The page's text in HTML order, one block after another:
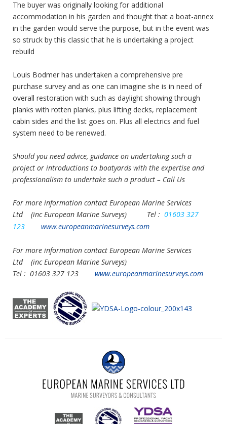
The buyer was originally looking for additional
accommodation in his garden and thought that a boat-annex
in the garden would serve the purpose, but in the event was
so struck by this classic that he is undertaking a project
rebuild
Louis Bodmer has undertaken a comprehensive pre
purchase survey and as one can imagine she is in need of
overall restoration with such as daylight showing through
planks with rotten planks, plus lifting decks, replacement
cabin sides and the list goes on. Plus all electrics and fuel
system need to be renewed.
Should you need advice, guidance on undertaking such a
project or introductions to boatyards with the expertise and
professionalism to undertake such a product – Call Us
For more information contact European Marine Services
Ltd (inc European Marine Surveys) Tel : 01603 327
123
www.europeanmarinesurveys.com
For more information contact European Marine Services
Ltd (inc European Marine Surveys)
Tel : 01603 327 123 www.europeanmarinesurveys.com